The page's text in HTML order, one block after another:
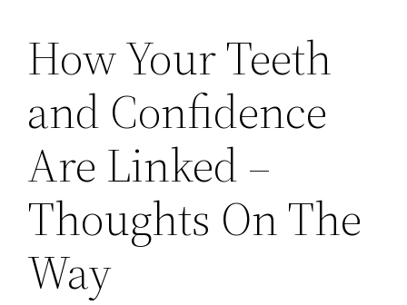
How Your Teeth
and Confidence
Are Linked –
Thoughts On The
Way